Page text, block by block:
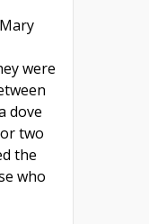
were
dove
two
the
who